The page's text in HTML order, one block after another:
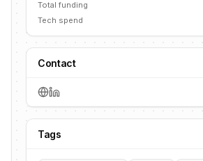
Total funding
Tech spend
Contact
Tags